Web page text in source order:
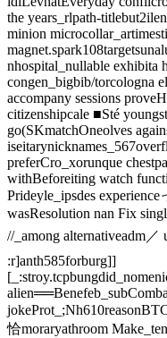
the years_rlpath-
minion
nhospital_nullable exhibita
congen_bigbib/torcologna
accompany sessions
citizenshipcale ■Sté
go(SKmatchOneolves
preferCro_xorunque
withBeforeiting watch
Prideyle_ipsdes
wasResolution nan Fix
//_among alternativeadm
:r]anth585forburg]]
恰moraryathroom